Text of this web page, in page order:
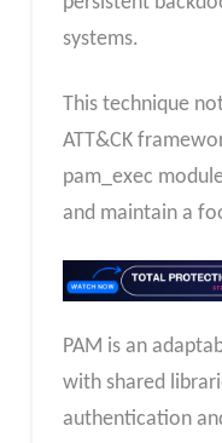
systems.
This technique
ATT&CK
pam_exec
and maintain a
PAM is an
with shared
authentication